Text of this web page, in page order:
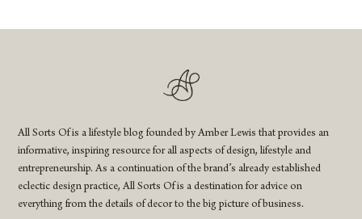
All Sorts Of is a lifestyle blog founded by Amber Lewis that provides an
informative, inspiring resource for all aspects of design, lifestyle and
entrepreneurship. As a continuation of the brand’s already established
eclectic design practice, All Sorts Of is a destination for advice on
everything from the details of decor to the big picture of business.